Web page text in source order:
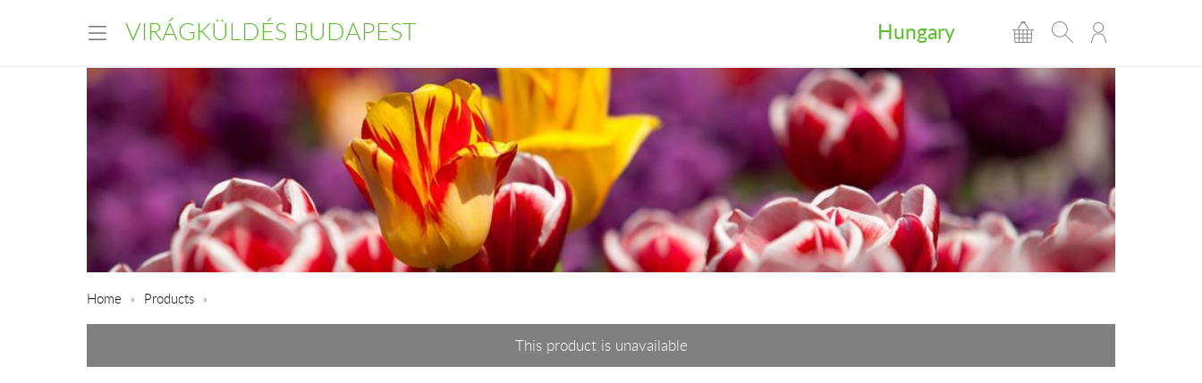
VIRÁGKÜLDÉS BUDAPEST Hungary
Home Products
This product is unavailable